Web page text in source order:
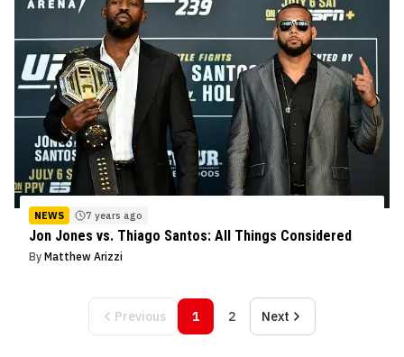
NEWS 7 years ago
Jon Jones vs. Thiago Santos: All Things Considered
By Matthew Arizzi
Previous 1 2 Next